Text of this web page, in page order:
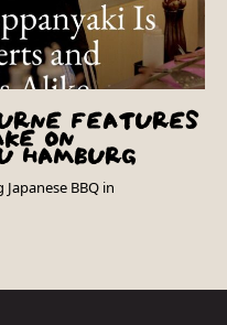
FEATURES
ON
HAMBURG
BBQ in